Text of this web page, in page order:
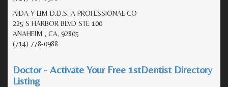
AIDA Y LIM D.D.S. A PROFESSIONAL CO
225 S HARBOR BLVD STE 100
ANAHEIM , CA, 92805
(714) 778-0988
Doctor - Activate Your Free 1stDentist Directory
Listing